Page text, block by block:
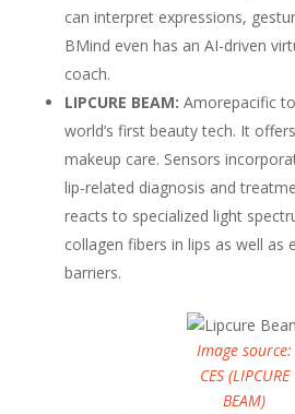
can interpret expressions,
BMind even has an AI-driven
coach.
LIPCURE BEAM: Amorepacific
world’s first beauty tech. It
makeup care. Sensors
lip-related diagnosis and
reacts to specialized light
collagen fibers in lips as well as
barriers.
Image source:
CES (LIPCURE
BEAM)